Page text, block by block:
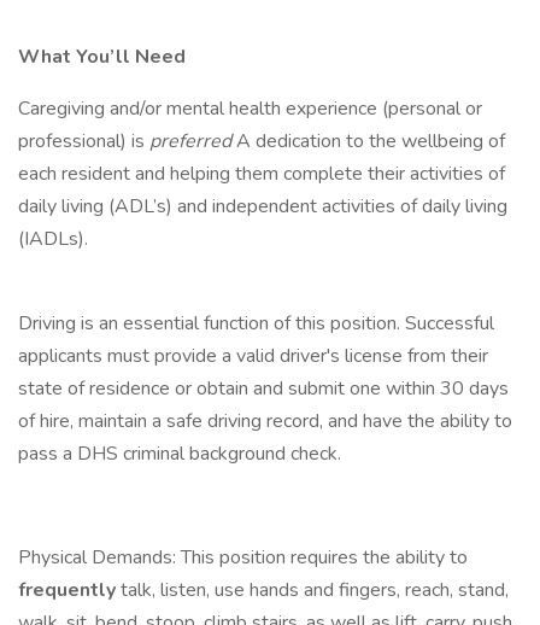
What You’ll Need
Caregiving and/or mental health experience (personal or
professional) is preferredA dedication to the wellbeing of
each resident and helping them complete their activities of
daily living (ADL’s) and independent activities of daily living
(IADLs).
Driving is an essential function of this position. Successful
applicants must provide a valid driver's license from their
state of residence or obtain and submit one within 30 days
of hire, maintain a safe driving record, and have the ability to
pass a DHS criminal background check.
Physical Demands: This position requires the ability to
frequentlytalk, listen, use hands and fingers, reach, stand,